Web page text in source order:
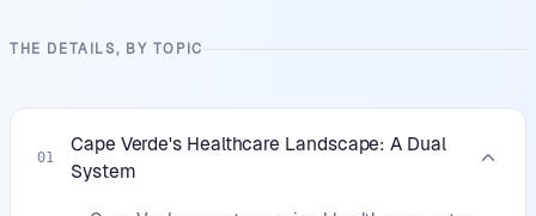
THE DETAILS, BY TOPIC
01
Cape Verde's Healthcare Landscape: A Dual
System